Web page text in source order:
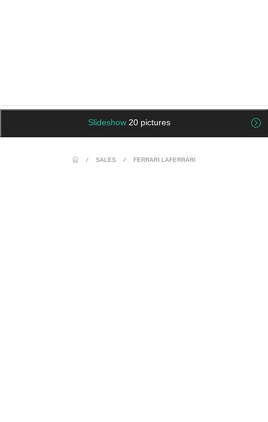
Slideshow 20 pictures
/ SALES / FERRARI LAFERRARI